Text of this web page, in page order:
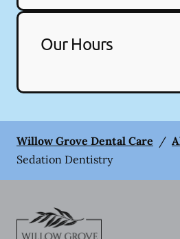
Our Hours
Willow Grove Dental Care /
Sedation Dentistry